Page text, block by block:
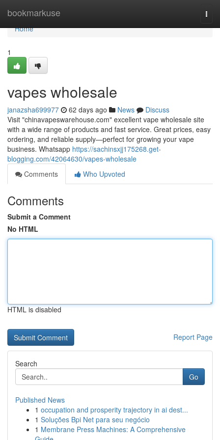
bookmarkuse
Home
Home
1
vapes wholesale
janazsha699977 62 days ago News
Discuss
Visit "chinavapeswarehouse.com" excellent vape wholesale site
with a wide range of products and fast service. Great prices, easy
ordering, and reliable supply—perfect for growing your vape
business. Whatsapp https://sachinsxjj175268.get-
blogging.com/42064630/vapes-wholesale
Comments
Who Upvoted
Comments
Submit a Comment
No HTML
HTML is disabled
Report Page
Search
Go
Published News
1 occupation and prosperity trajectory in ai dest...
1 Soluções Bpi Net para seu negócio
1 Membrane Press Machines: A Comprehensive